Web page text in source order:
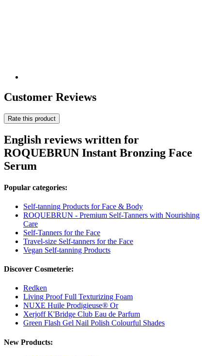
Customer Reviews
Rate this product
English reviews written for
ROQUEBRUN Instant Bronzing Face
Serum
Popular categories:
Self-tanning Products for Face & Body
ROQUEBRUN - Premium Self-Tanners with Nourishing
Care
Self-Tanners for the Face
Travel-size Self-tanners for the Face
Vegan Self-tanning Products
Discover Cosmeterie:
Redken
Living Proof Full Texturizing Foam
NUXE Huile Prodigieuse® Or
Xerjoff K'Bridge Club Eau de Parfum
Green Flash Gel Nail Polish Colourful Shades
New Products: